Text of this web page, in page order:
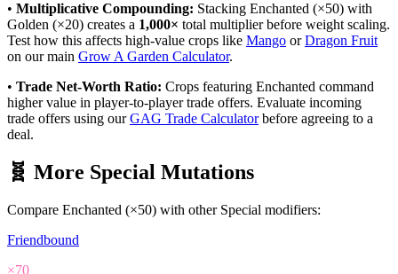
• Multiplicative Compounding: Stacking Enchanted (×50) with
Golden (×20) creates a 1,000× total multiplier before weight scaling.
Test how this affects high-value crops like Mango orDragon Fruit
on our main Grow A Garden Calculator.
• Trade Net-Worth Ratio: Crops featuring Enchanted command
higher value in player-to-player trade offers. Evaluate incoming
trade offers using ourGAG Trade Calculatorbefore agreeing to a
deal.
🧬 More Special Mutations
Compare Enchanted (×50) with other Special modifiers:
Friendbound
×70